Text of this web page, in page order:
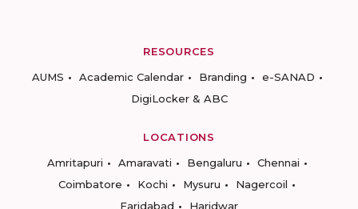
RESOURCES
AUMS
Academic Calendar Branding
e-SANAD
DigiLocker & ABC
LOCATIONS
Amritapuri
Amaravati Bengaluru
Chennai
Coimbatore
Kochi Mysuru
Nagercoil
Faridabad
Haridwar